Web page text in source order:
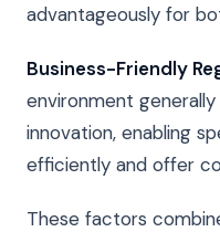
advantageously for
Business-Friendly
environment
innovation, enabling
efficiently and offer
These factors